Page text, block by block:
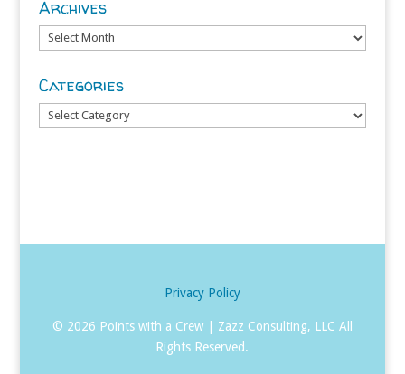
Archives
Archives
Categories
Categories
Privacy Policy
© 2026 Points with a Crew | Zazz Consulting, LLC All
Rights Reserved.